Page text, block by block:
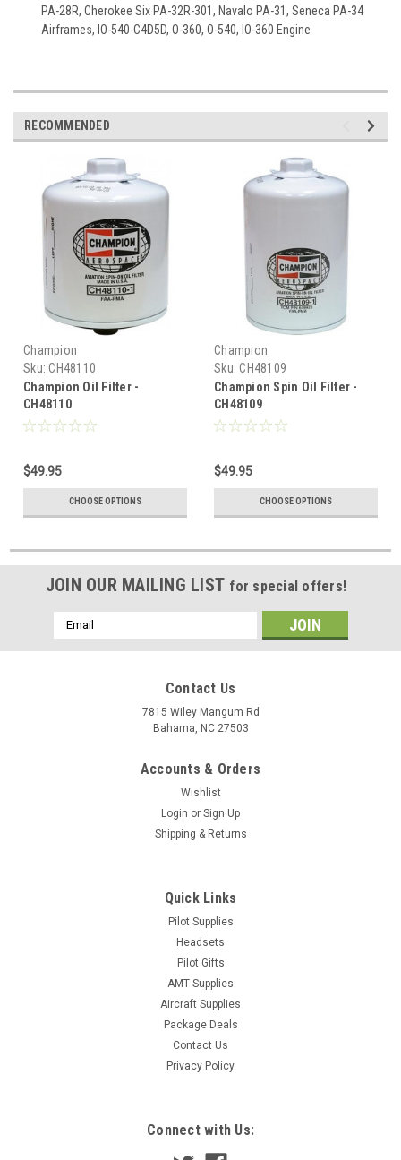
PA-28R, Cherokee Six PA-32R-301, Navalo PA-31, Seneca PA-34
Airframes, IO-540-C4D5D, O-360, O-540, IO-360 Engine
RECOMMENDED
Champion
Sku: CH48110
Champion Oil Filter -
CH48110
$49.95
CHOOSE OPTIONS
Champion
Sku: CH48109
Champion Spin Oil Filter -
CH48109
$49.95
CHOOSE OPTIONS
JOIN OUR MAILING LIST for special offers!
Email
Address
Contact Us
7815 Wiley Mangum Rd
Bahama, NC 27503
Accounts & Orders
Wishlist
Login or Sign Up
Shipping & Returns
Quick Links
Pilot Supplies
Headsets
Pilot Gifts
AMT Supplies
Aircraft Supplies
Package Deals
Contact Us
Privacy Policy
Connect with Us: